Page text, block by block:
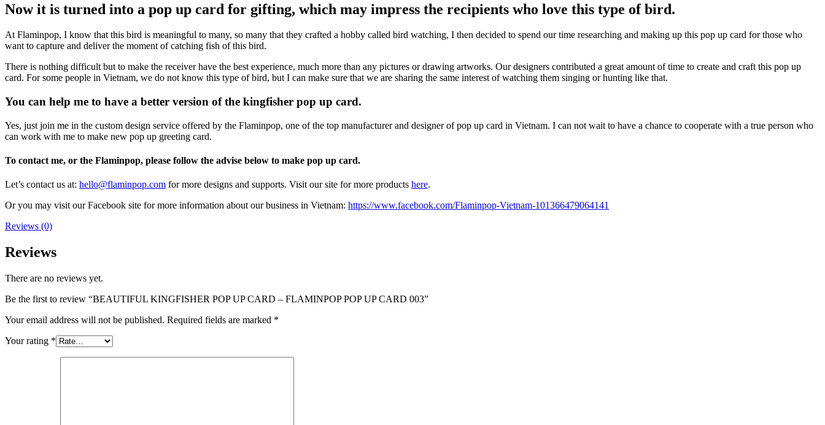
Now it is turned into a pop up card for gifting, which may impress the recipients who love this type of bird.
At Flaminpop, I know that this bird is meaningful to many, so many that they crafted a hobby called bird watching, I then decided to spend our time researching and making up this pop up card for those who
want to capture and deliver the moment of catching fish of this bird.
There is nothing difficult but to make the receiver have the best experience, much more than any pictures or drawing artworks. Our designers contributed a great amount of time to create and craft this pop up
card. For some people in Vietnam, we do not know this type of bird, but I can make sure that we are sharing the same interest of watching them singing or hunting like that.
You can help me to have a better version of the kingfisher pop up card.
Yes, just join me in the custom design service offered by the Flaminpop, one of the top manufacturer and designer of pop up card in Vietnam. I can not wait to have a chance to cooperate with a true person who
can work with me to make new pop up greeting card.
To contact me, or the Flaminpop, please follow the advise below to make pop up card.
Let’s contact us at: hello@flaminpop.com for more designs and supports. Visit our site for more products here.
Or you may visit our Facebook site for more information about our business in Vietnam: https://www.facebook.com/Flaminpop-Vietnam-101366479064141
Reviews (0)
Reviews
There are no reviews yet.
Be the first to review “BEAUTIFUL KINGFISHER POP UP CARD – FLAMINPOP POP UP CARD 003”
Your email address will not be published. Required fields are marked *
Your rating *